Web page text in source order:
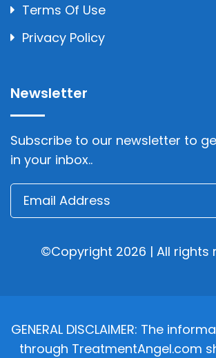
Terms Of Use
Privacy Policy
Newsletter
Subscribe to our newsletter to
in your inbox..
©Copyright 2026 | All rights
GENERAL DISCLAIMER: The
through TreatmentAngel.com